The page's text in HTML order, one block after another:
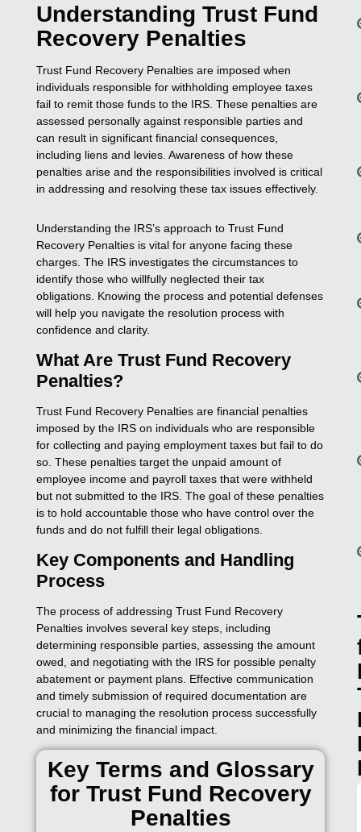
Understanding Trust Fund
Recovery Penalties
Trust Fund Recovery Penalties are imposed when
individuals responsible for withholding employee taxes
fail to remit those funds to the IRS. These penalties are
assessed personally against responsible parties and
can result in significant financial consequences,
including liens and levies. Awareness of how these
penalties arise and the responsibilities involved is critical
in addressing and resolving these tax issues effectively.
Understanding the IRS’s approach to Trust Fund
Recovery Penalties is vital for anyone facing these
charges. The IRS investigates the circumstances to
identify those who willfully neglected their tax
obligations. Knowing the process and potential defenses
will help you navigate the resolution process with
confidence and clarity.
What Are Trust Fund Recovery
Penalties?
Trust Fund Recovery Penalties are financial penalties
imposed by the IRS on individuals who are responsible
for collecting and paying employment taxes but fail to do
so. These penalties target the unpaid amount of
employee income and payroll taxes that were withheld
but not submitted to the IRS. The goal of these penalties
is to hold accountable those who have control over the
funds and do not fulfill their legal obligations.
Key Components and Handling
Process
The process of addressing Trust Fund Recovery
Penalties involves several key steps, including
determining responsible parties, assessing the amount
owed, and negotiating with the IRS for possible penalty
abatement or payment plans. Effective communication
and timely submission of required documentation are
crucial to managing the resolution process successfully
and minimizing the financial impact.
Key Terms and Glossary
for Trust Fund Recovery
Penalties